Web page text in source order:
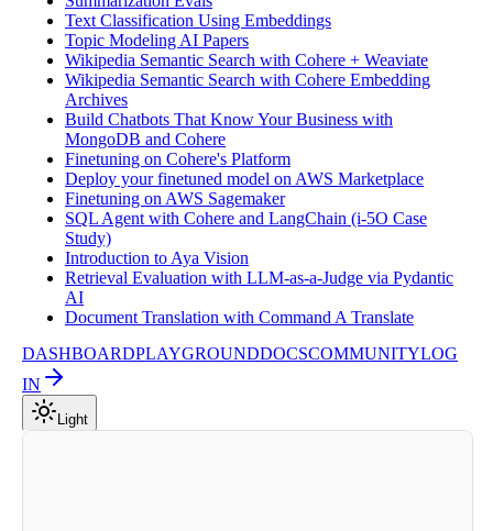
Text Classification Using Embeddings
Topic Modeling AI Papers
Wikipedia Semantic Search with Cohere + Weaviate
Wikipedia Semantic Search with Cohere Embedding
Archives
Build Chatbots That Know Your Business with
MongoDB and Cohere
Finetuning on Cohere's Platform
Deploy your finetuned model on AWS Marketplace
Finetuning on AWS Sagemaker
SQL Agent with Cohere and LangChain (i-5O Case
Study)
Introduction to Aya Vision
Retrieval Evaluation with LLM-as-a-Judge via Pydantic
AI
Document Translation with Command A Translate
DASHBOARDPLAYGROUNDDOCSCOMMUNITYLOG
IN
Light